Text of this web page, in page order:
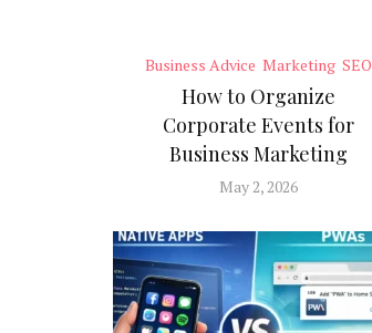
Business Advice Marketing SEO
How to Organize
Corporate Events for
Business Marketing
May 2, 2026